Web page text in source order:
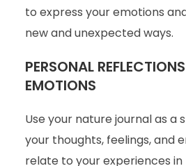
to express your emotions
new and unexpected ways.
PERSONAL
EMOTIONS
Use your nature journal as
your thoughts, feelings, and
relate to your experiences in